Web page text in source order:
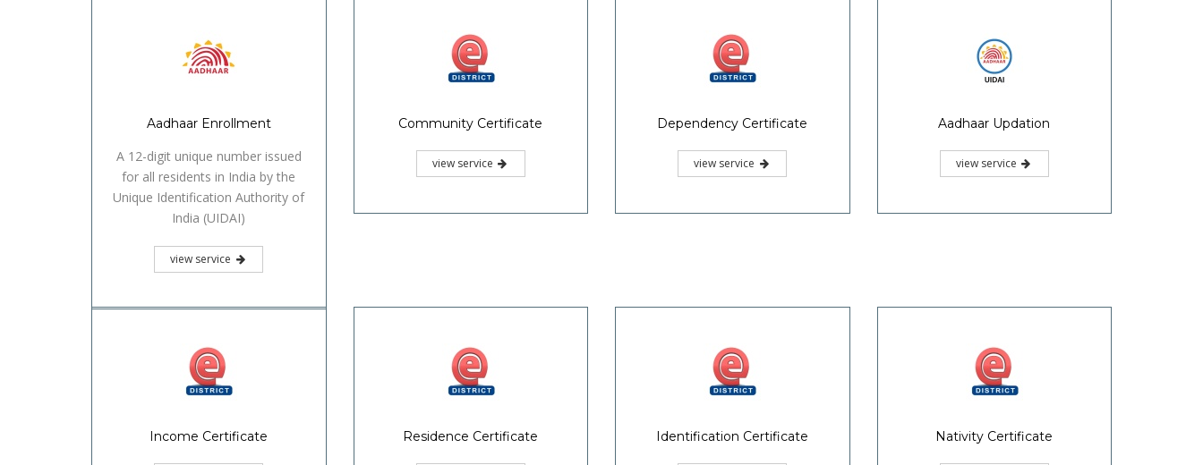
Aadhaar Enrollment
A 12-digit unique number issued
for all residents in India by the
Unique Identification Authority of
India (UIDAI)
view service
Community Certificate
view service
Dependency Certificate
view service
Aadhaar Updation
view service
Income Certificate Residence Certificate Identification Certificate Nativity Certificate